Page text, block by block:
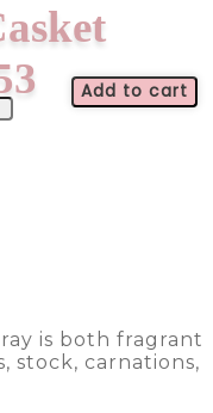
Add to cart
is both fragrant
stock, carnations,